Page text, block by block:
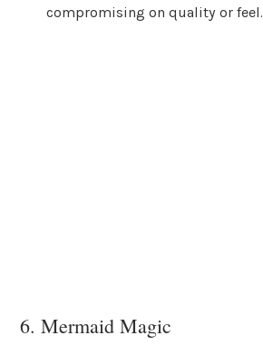
compromising on quality or feel.
6. Mermaid Magic